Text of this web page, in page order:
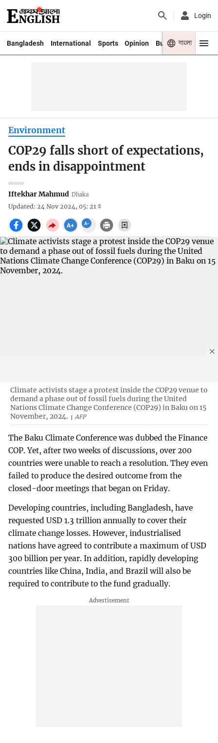
Login
Bangladesh International Sports Opinion Business Youth
বাংলা
Environment
COP29 falls short of expectations,
ends in disappointment
Iftekhar Mahmud Dhaka
Updated: 24 Nov 2024, 05: 21
Climate activists stage a protest inside the COP29 venue to
demand a phase out of fossil fuels during the United
Nations Climate Change Conference (COP29) in Baku on 15
November, 2024.
AFP
The Baku Climate Conference was dubbed the Finance
COP. Yet, after two weeks of discussions, over 200
countries were unable to reach a resolution. They even
failed to produce the desired outcome from the
closed-door meetings that began on Friday.
Developing countries, including Bangladesh, have
requested USD 1.3 trillion annually to cover their
climate change losses. However, industrialised
nations have agreed to contribute a maximum of USD
300 billion per year. In addition, rapidly developing
countries like China, India, and Brazil will also be
required to contribute to the fund gradually.